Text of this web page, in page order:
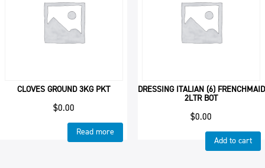
CLOVES GROUND 3KG PKT
$0.00
Read more
DRESSING ITALIAN (6) FRENCHMAID
2LTR BOT
$0.00
Add to cart